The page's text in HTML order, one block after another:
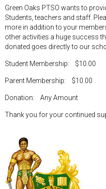
Green Oaks PTSO wants to
Students, teachers and staff.
more in addition to your
other activities a huge success
donated goes directly to our
Student Membership: $10.00
Parent Membership: $10.00
Donation: Any Amount
Thank you for your continued